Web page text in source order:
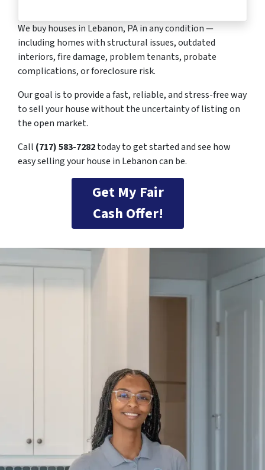
We buy houses in Lebanon, PA in any condition —
including homes with structural issues, outdated
interiors, fire damage, problem tenants, probate
complications, or foreclosure risk.
Our goal is to provide a fast, reliable, and stress-free way
to sell your house without the uncertainty of listing on
the open market.
Call (717) 583-7282today to get started and see how
easy selling your house in Lebanon can be.
Get My Fair
Cash Offer!